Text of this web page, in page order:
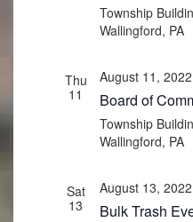
Township
Wallingford, PA
Thu
11
August 11,
Board of
Township
Wallingford, PA
Sat
13
August 13,
Bulk Trash